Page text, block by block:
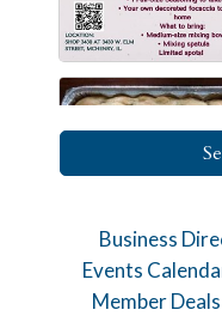
Business
Events
Member Deals